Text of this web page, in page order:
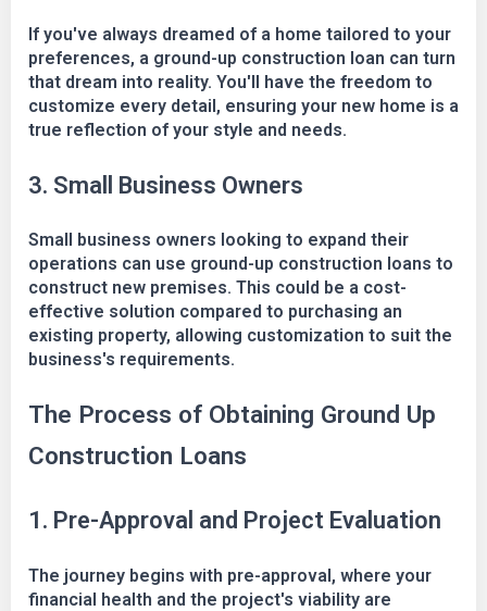
If you've always dreamed of a home tailored to your
preferences, a ground-up construction loan can turn
that dream into reality. You'll have the freedom to
customize every detail, ensuring your new home is a
true reflection of your style and needs.
3. Small Business Owners
Small business owners looking to expand their
operations can use ground-up construction loans to
construct new premises. This could be a cost-
effective solution compared to purchasing an
existing property, allowing customization to suit the
business's requirements.
The Process of Obtaining Ground Up
Construction Loans
1. Pre-Approval and Project Evaluation
The journey begins with pre-approval, where your
financial health and the project's viability are